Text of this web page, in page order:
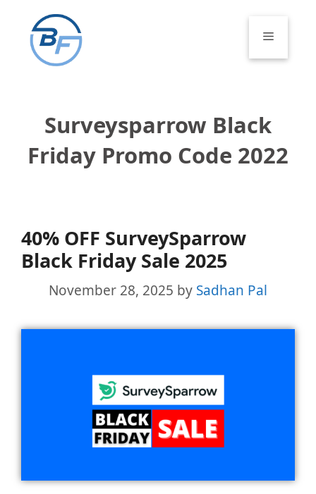
content
Menu
Surveysparrow Black
Friday Promo Code 2022
40% OFF SurveySparrow
Black Friday Sale 2025
November 28, 2025 by Sadhan Pal